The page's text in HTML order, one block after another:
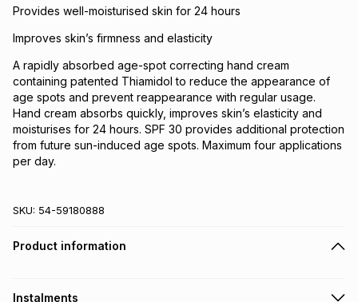
Provides well-moisturised skin for 24 hours
Improves skin’s firmness and elasticity
A rapidly absorbed age-spot correcting hand cream
containing patented Thiamidol to reduce the appearance of
age spots and prevent reappearance with regular usage.
Hand cream absorbs quickly, improves skin’s elasticity and
moisturises for 24 hours. SPF 30 provides additional protection
from future sun-induced age spots. Maximum four applications
per day.
SKU: 54-59180888
Product information
Instalments